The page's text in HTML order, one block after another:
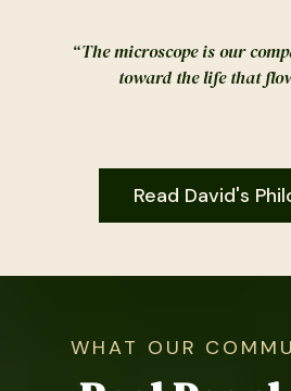
“The microscope is our
toward the life that
Read David's
WHAT OUR